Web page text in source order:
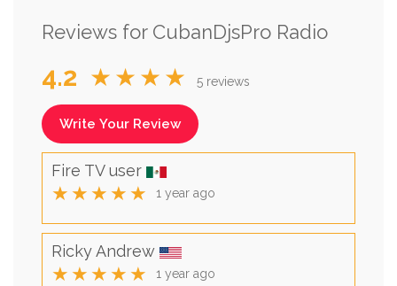
Reviews for CubanDjsPro Radio
4.2 ★★★★ 5 reviews
Write Your Review
Fire TV user
★★★★★ 1 year ago
Ricky Andrew
★★★★★ 1 year ago